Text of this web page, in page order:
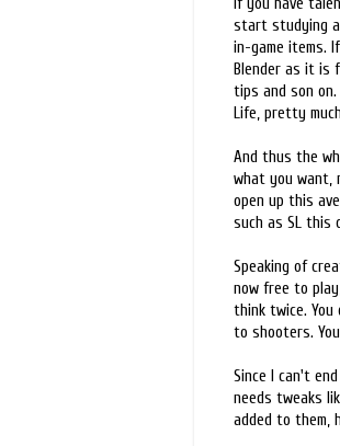
start studying a
in-game items.
Blender as it is
tips and son
Life, pretty
And thus the
what you want,
open up this
such as SL this
Speaking of
now free to
think twice.
to shooters.
Since I can't
needs tweaks
added to them,